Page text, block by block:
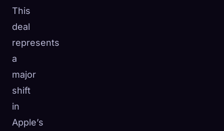
This
deal
represents
a
major
shift
in
Apple’s